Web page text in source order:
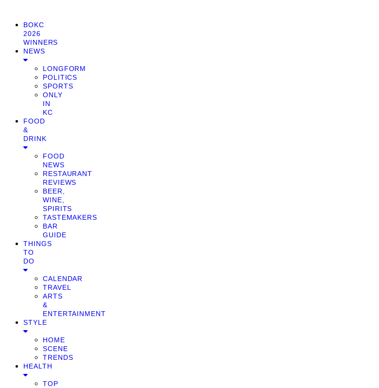
BOKC
2026
WINNERS
NEWS
LONGFORM
POLITICS
SPORTS
ONLY
IN
KC
FOOD
&
DRINK
FOOD
NEWS
RESTAURANT
REVIEWS
BEER,
WINE,
SPIRITS
TASTEMAKERS
BAR
GUIDE
THINGS
TO
DO
CALENDAR
TRAVEL
ARTS
&
ENTERTAINMENT
STYLE
HOME
SCENE
TRENDS
HEALTH
TOP